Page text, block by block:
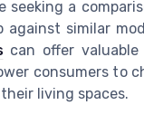
a
similar
can offer valuable
consumers to
living spaces.